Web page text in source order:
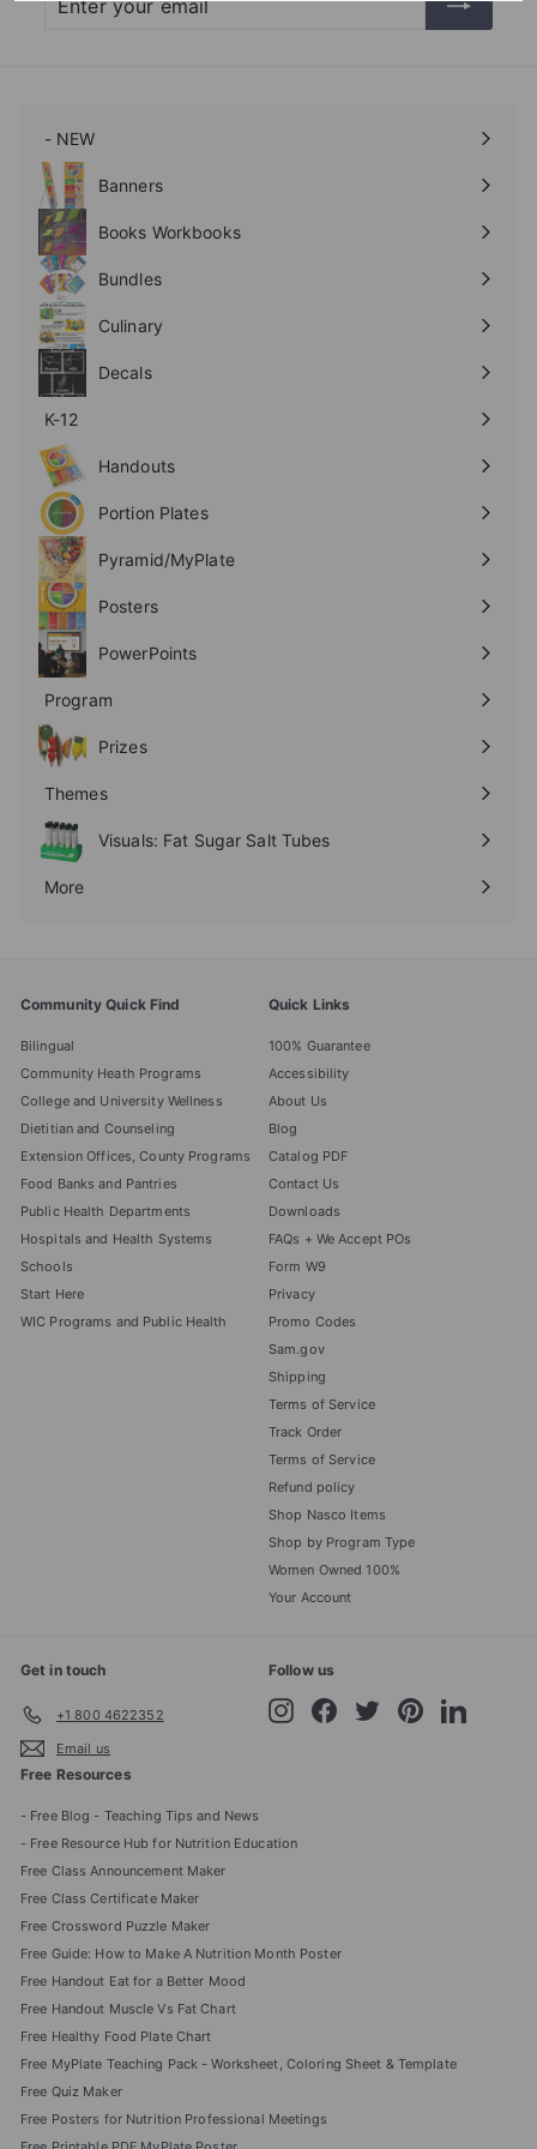
your
- NEW
Expand
submenu
Banners
Expand
submenu
Books Workbooks
Expand
submenu
Bundles
Culinary
Expand
submenu
Decals
K-12
Expand
submenu
Handouts
Expand
submenu
Portion Plates
Expand
submenu
Pyramid/MyPlate
Expand
submenu
Posters
Expand
submenu
PowerPoints
Expand
Program
Expand
submenu
Prizes
Expand
Themes
Expand
submenu
Visuals: Fat Sugar Salt Tubes
More
Expand
Community Quick Find
Bilingual
Community Heath Programs
College and University Wellness
Dietitian and Counseling
Extension Offices, County Programs
Food Banks and Pantries
Public Health Departments
Hospitals and Health Systems
Schools
Start Here
WIC Programs and Public Health
Quick Links
100% Guarantee
Accessibility
About Us
Blog
Catalog PDF
Contact Us
Downloads
FAQs + We Accept POs
Form W9
Privacy
Promo Codes
Sam.gov
Shipping
Terms of Service
Track Order
Terms of Service
Refund policy
Shop Nasco Items
Shop by Program Type
Women Owned 100%
Your Account
Get in touch
+1 800 4622352
Email us
Follow us
InstagramFacebookTwitterPinterestLinkedIn
Free Resources
- Free Blog - Teaching Tips and News
- Free Resource Hub for Nutrition Education
Free Class Announcement Maker
Free Class Certificate Maker
Free Crossword Puzzle Maker
Free Guide: How to Make A Nutrition Month Poster
Free Handout Eat for a Better Mood
Free Handout Muscle Vs Fat Chart
Free Healthy Food Plate Chart
Free MyPlate Teaching Pack - Worksheet, Coloring Sheet & Template
Free Quiz Maker
Free Posters for Nutrition Professional Meetings